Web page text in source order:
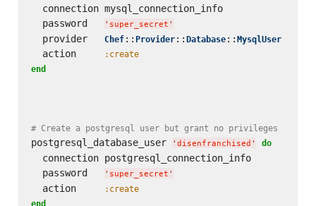
  connection mysql_connection_info
  password
' super_secret '
  provider
Chef:: Provider:: Database:: MysqlUser
  action
:create
end
# Create a postgresql user but grant no privileges
postgresql_database_user ' disenfranchised ' do
  connection postgresql_connection_info
  password
' super_secret '
  action
:create
end